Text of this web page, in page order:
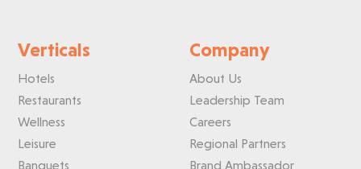
Verticals
Hotels
Restaurants
Wellness
Leisure
Banquets
Company
About Us
Leadership Team
Careers
Regional Partners
Brand Ambassador